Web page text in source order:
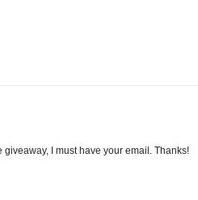
giveaway, I must have your email. Thanks!